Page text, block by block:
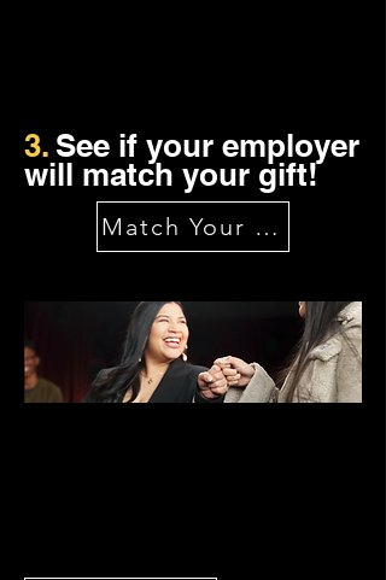
3. See if your employer
will match your gift!
Match Your Gift